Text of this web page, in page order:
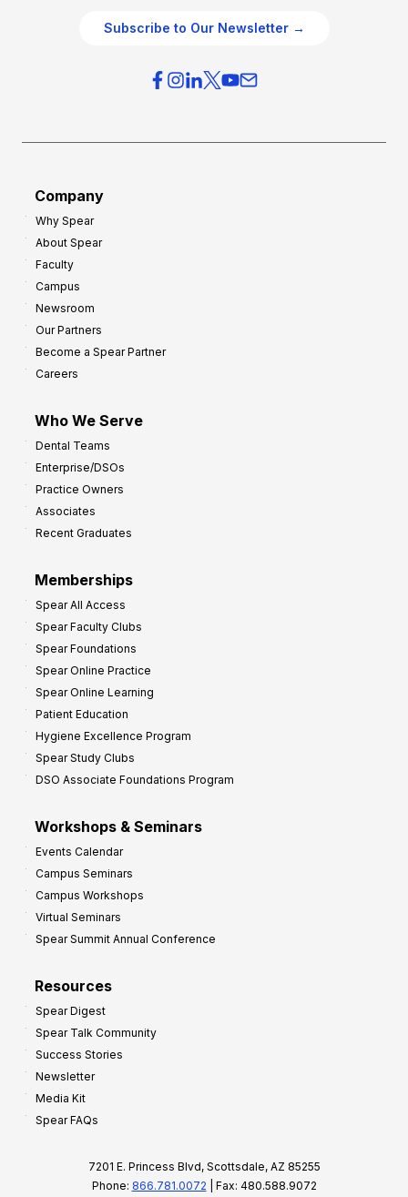
Subscribe to Our Newsletter →
Company
Why Spear
About Spear
Faculty
Campus
Newsroom
Our Partners
Become a Spear Partner
Careers
Who We Serve
Dental Teams
Enterprise/DSOs
Practice Owners
Associates
Recent Graduates
Memberships
Spear All Access
Spear Faculty Clubs
Spear Foundations
Spear Online Practice
Spear Online Learning
Patient Education
Hygiene Excellence Program
Spear Study Clubs
DSO Associate Foundations Program
Workshops & Seminars
Events Calendar
Campus Seminars
Campus Workshops
Virtual Seminars
Spear Summit Annual Conference
Resources
Spear Digest
Spear Talk Community
Success Stories
Newsletter
Media Kit
Spear FAQs
7201 E. Princess Blvd, Scottsdale, AZ 85255
Phone: 866.781.0072 | Fax: 480.588.9072